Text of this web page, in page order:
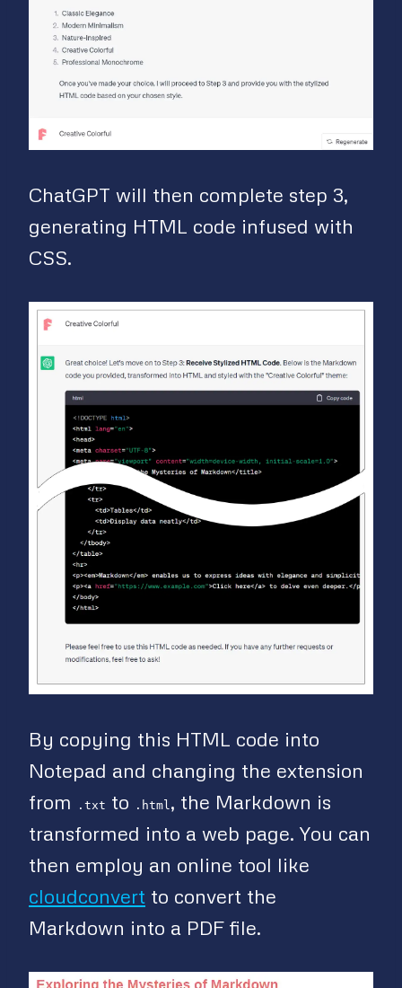
ChatGPT will then complete step 3,
generating HTML code infused with
CSS.
By copying this HTML code into
Notepad and changing the extension
from
.txt to .html, the Markdown is
transformed into a web page. You can
then employ an online tool like
cloudconvert to convert the
Markdown into a PDF file.